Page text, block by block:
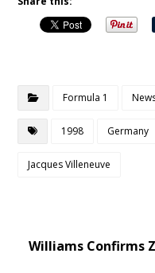
Formula 1
1998 Germany
Jacques Villeneuve
Williams Confirms